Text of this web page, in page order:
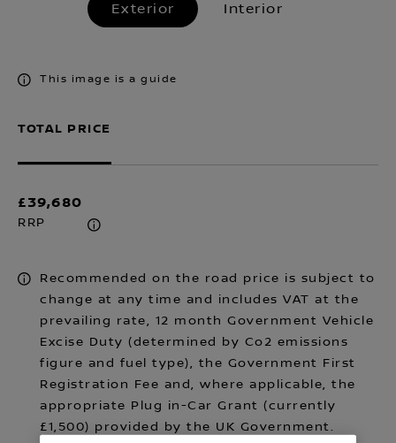
Exterior Interior
This image is a guide
TOTAL PRICE
£39,680
RRP
Recommended on the road price is subject to
change at any time and includes VAT at the
prevailing rate, 12 month Government Vehicle
Excise Duty (determined by Co2 emissions
figure and fuel type), the Government First
Registration Fee and, where applicable, the
appropriate Plug in-Car Grant (currently
£1,500) provided by the UK Government.